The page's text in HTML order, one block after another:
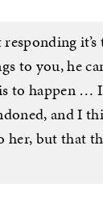
to you, he
to happen …
and I
but that